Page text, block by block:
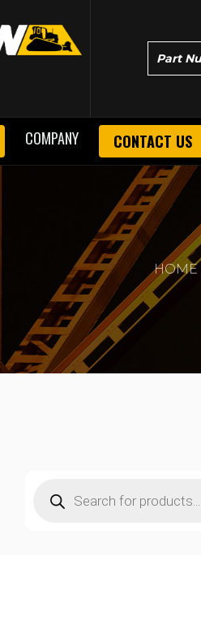
COMPANY CONTACT US
HOME
search